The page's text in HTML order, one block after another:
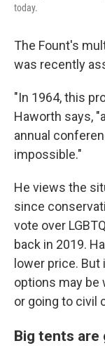
today.
The Fount's
was recently
"In 1964, this
Haworth says,
annual
impossible."
He views the
since
vote over
back in 2019.
lower price.
options may be
or going to civil
Big tents